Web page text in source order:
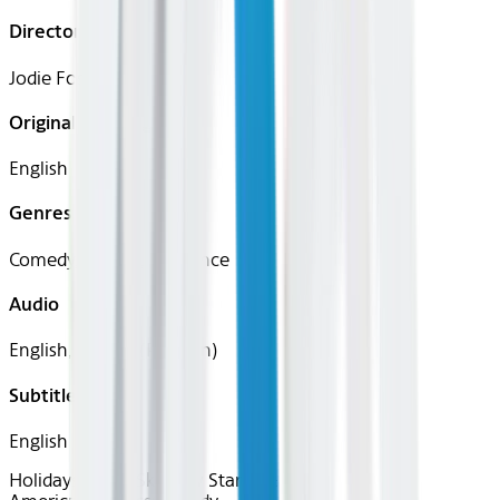
Director
Jodie Foster
Original Languages
English
Genres
Comedy, Drama, Romance
Audio
English, French (Parisian)
Subtitles
English
Holidays in the Sky
Now Starring: